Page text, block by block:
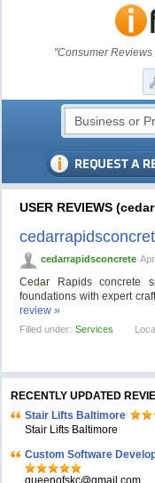
"Consumer
USER REVIEWS
cedarrapidsconcrete
Cedar Rapids concrete
foundations with expert
review »
Filled under: Services
RECENTLY UPDATED
Stair Lifts Baltimore
Stair Lifts Baltimore
Custom Software
queenofskc@gmail.com